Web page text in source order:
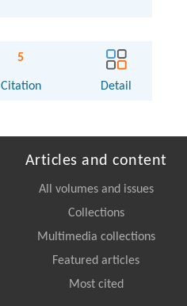
5
Citation Detail
Articles and content
All volumes and issues
Collections
Multimedia collections
Featured articles
Most cited